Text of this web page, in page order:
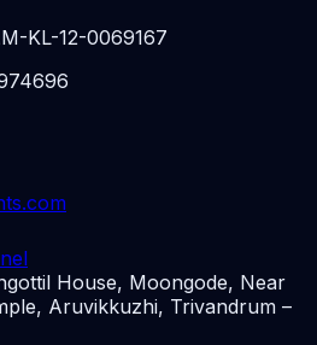
KL-12-0069167
House, Moongode, Near
Aruvikkuzhi, Trivandrum –